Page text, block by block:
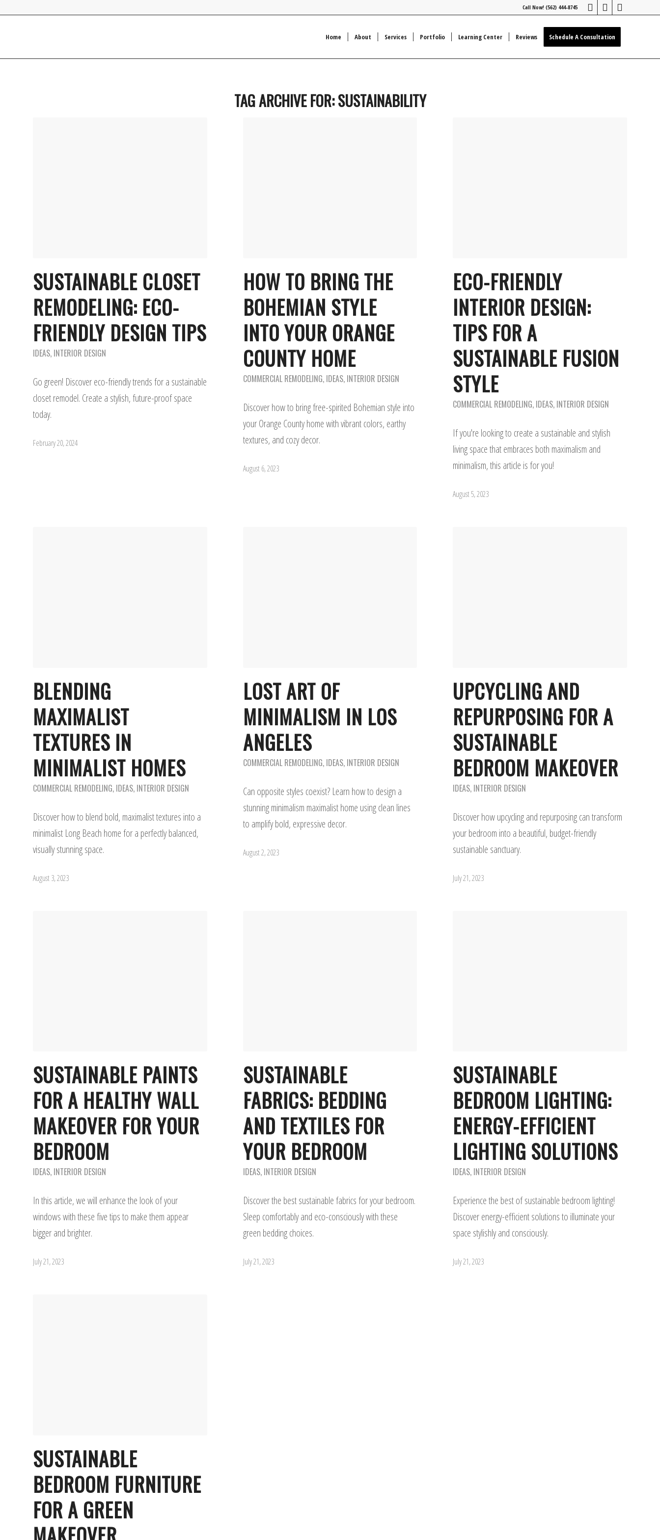
Call Now! (562) 444-8745
Home About Services Portfolio Learning Center Reviews Schedule A Consultation
TAG ARCHIVE FOR:SUSTAINABILITY
SUSTAINABLE CLOSET
REMODELING: ECO-
FRIENDLY DESIGN TIPS
IDEAS, INTERIOR DESIGN
Go green! Discover eco-friendly trends for a sustainable
closet remodel. Create a stylish, future-proof space
today.
February 20, 2024
HOW TO BRING THE
BOHEMIAN STYLE
INTO YOUR ORANGE
COUNTY HOME
COMMERCIAL REMODELING, IDEAS, INTERIOR DESIGN
Discover how to bring free-spirited Bohemian style into
your Orange County home with vibrant colors, earthy
textures, and cozy decor.
August 6, 2023
ECO-FRIENDLY
INTERIOR DESIGN:
TIPS FOR A
SUSTAINABLE FUSION
STYLE
COMMERCIAL REMODELING, IDEAS, INTERIOR DESIGN
If you're looking to create a sustainable and stylish
living space that embraces both maximalism and
minimalism, this article is for you!
August 5, 2023
BLENDING
MAXIMALIST
TEXTURES IN
MINIMALIST HOMES
COMMERCIAL REMODELING, IDEAS, INTERIOR DESIGN
Discover how to blend bold, maximalist textures into a
minimalist Long Beach home for a perfectly balanced,
visually stunning space.
August 3, 2023
LOST ART OF
MINIMALISM IN LOS
ANGELES
COMMERCIAL REMODELING, IDEAS, INTERIOR DESIGN
Can opposite styles coexist? Learn how to design a
stunning minimalism maximalist home using clean lines
to amplify bold, expressive decor.
August 2, 2023
UPCYCLING AND
REPURPOSING FOR A
SUSTAINABLE
BEDROOM MAKEOVER
IDEAS, INTERIOR DESIGN
Discover how upcycling and repurposing can transform
your bedroom into a beautiful, budget-friendly
sustainable sanctuary.
July 21, 2023
SUSTAINABLE PAINTS
FOR A HEALTHY WALL
MAKEOVER FOR YOUR
BEDROOM
IDEAS, INTERIOR DESIGN
In this article, we will enhance the look of your
windows with these five tips to make them appear
bigger and brighter.
July 21, 2023
SUSTAINABLE
FABRICS: BEDDING
AND TEXTILES FOR
YOUR BEDROOM
IDEAS, INTERIOR DESIGN
Discover the best sustainable fabrics for your bedroom.
Sleep comfortably and eco-consciously with these
green bedding choices.
July 21, 2023
SUSTAINABLE
BEDROOM LIGHTING:
ENERGY-EFFICIENT
LIGHTING SOLUTIONS
IDEAS, INTERIOR DESIGN
Experience the best of sustainable bedroom lighting!
Discover energy-efficient solutions to illuminate your
space stylishly and consciously.
July 21, 2023
SUSTAINABLE
BEDROOM FURNITURE
FOR A GREEN